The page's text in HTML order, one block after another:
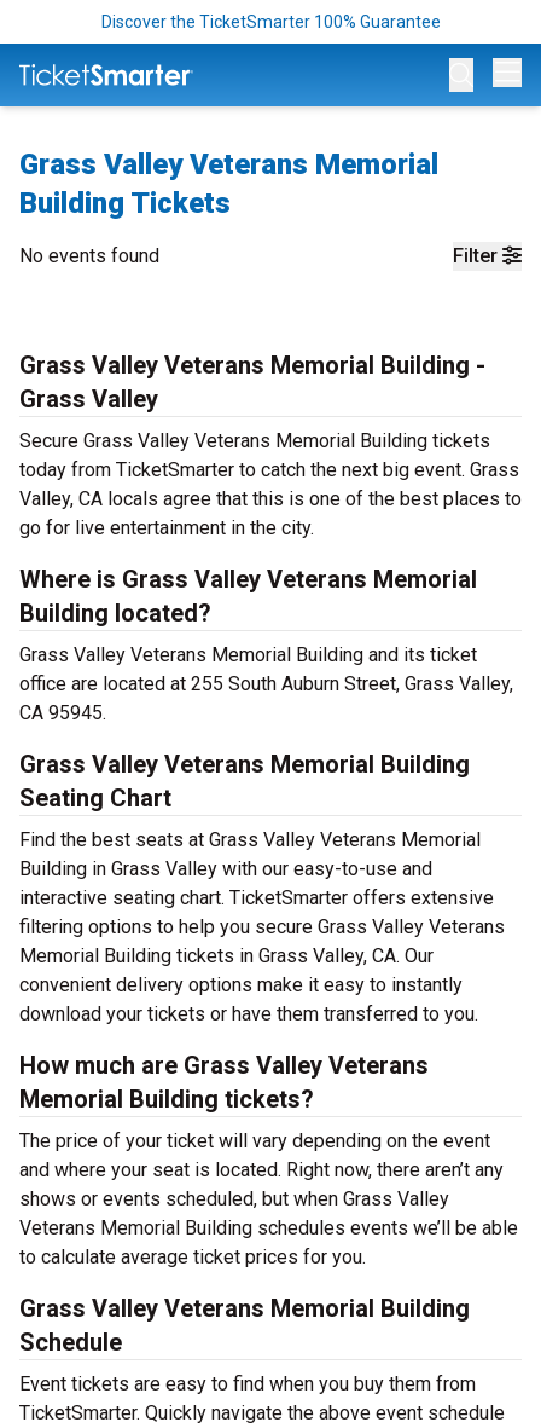
Discover the TicketSmarter 100% Guarantee
Grass Valley Veterans Memorial
Building Tickets
Filter
No events found
Grass Valley Veterans Memorial Building -
Grass Valley
Secure Grass Valley Veterans Memorial Building tickets
today from TicketSmarter to catch the next big event. Grass
Valley, CA locals agree that this is one of the best places to
go for live entertainment in the city.
Where is Grass Valley Veterans Memorial
Building located?
Grass Valley Veterans Memorial Building and its ticket
office are located at 255 South Auburn Street, Grass Valley,
CA 95945.
Grass Valley Veterans Memorial Building
Seating Chart
Find the best seats at Grass Valley Veterans Memorial
Building in Grass Valley with our easy-to-use and
interactive seating chart. TicketSmarter offers extensive
filtering options to help you secure Grass Valley Veterans
Memorial Building tickets in Grass Valley, CA. Our
convenient delivery options make it easy to instantly
download your tickets or have them transferred to you.
How much are Grass Valley Veterans
Memorial Building tickets?
The price of your ticket will vary depending on the event
and where your seat is located. Right now, there aren’t any
shows or events scheduled, but when Grass Valley
Veterans Memorial Building schedules events we’ll be able
to calculate average ticket prices for you.
Grass Valley Veterans Memorial Building
Schedule
Event tickets are easy to find when you buy them from
TicketSmarter. Quickly navigate the above event schedule